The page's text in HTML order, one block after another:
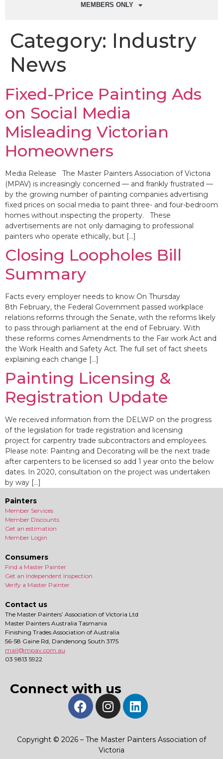
MEMBERS ONLY
Category: Industry
News
Fixed-Price Painting Ads
on Social Media
Misleading Victorian
Homeowners
Media Release The Master Painters Association of Victoria
(MPAV) is increasingly concerned — and frankly frustrated —
by the growing number of painting companies advertising
fixed prices on social media to paint three- and four-bedroom
homes without inspecting the property. These
advertisements are not only damaging to professional
painters who operate ethically, but […]
Closing Loopholes Bill
Summary
Facts every employer needs to know On Thursday
8th February, the Federal Government passed workplace
relations reforms through the Senate, with the reforms likely
to pass through parliament at the end of February. With
these reforms comes Amendments to the Fair work Act and
the Work Health and Safety Act. The full set of fact sheets
explaining each change […]
Painting Licensing &
Registration Update
We received information from the DELWP on the progress
of the legislation for trade registration and licensing
project for carpentry trade subcontractors and employees.
Please note: Painting and Decorating will be the next trade
after carpenters to be licensed so add 1 year onto the below
dates. In 2020, consultation on the project was undertaken
by way […]
Painters
Member Services
Member Discounts
Get an estimation
Member Login
Consumers
Find a Master Painter
Get an Independent Inspection
Verify a Master Painter
Contact us
The Master Painters’ Association of Victoria Ltd
Master Painters Australia Tasmania
Finishing Trades Association of Australia
56-58 Gaine Rd, Dandenong South 3175
mail@mpav.com.au
03 9813 5922
Connect with us
Copyright © 2026 – The Master Painters Association of
Victoria